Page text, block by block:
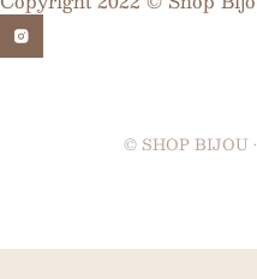
© SHOP BIJOU •